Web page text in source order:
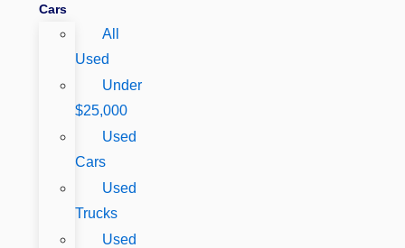
Cars
All
Used
Under
$25,000
Used
Cars
Used
Trucks
Used